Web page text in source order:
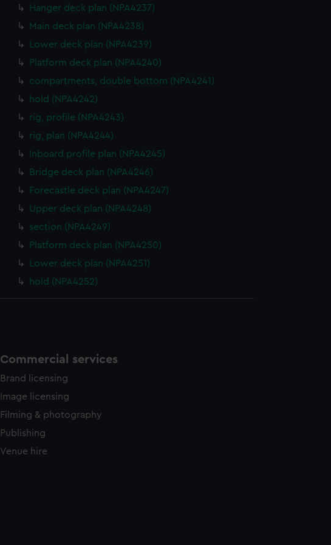
Hanger deck plan (NPA4237)
Main deck plan (NPA4238)
Lower deck plan (NPA4239)
Platform deck plan (NPA4240)
compartments, double bottom (NPA4241)
hold (NPA4242)
rig, profile (NPA4243)
rig, plan (NPA4244)
Inboard profile plan (NPA4245)
Bridge deck plan (NPA4246)
Forecastle deck plan (NPA4247)
Upper deck plan (NPA4248)
section (NPA4249)
Platform deck plan (NPA4250)
Lower deck plan (NPA4251)
hold (NPA4252)
Commercial services
Brand licensing
Image licensing
Filming & photography
Publishing
Venue hire